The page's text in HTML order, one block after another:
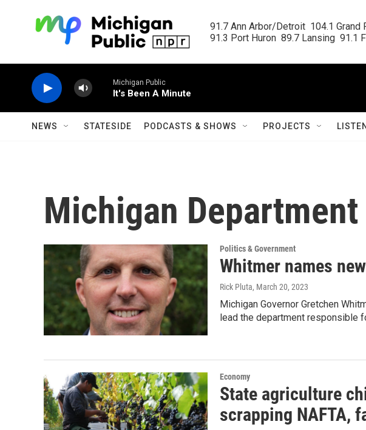
91.7 Ann Arbor/Detroit  104.1 Grand
91.3 Port Huron  89.7 Lansing  91.1
Michigan Public
It's Been A Minute
NEWS STATESIDE PODCASTS & SHOWS PROJECTS LISTEN
Michigan
Politics & Government
Whitmer names
Rick Pluta, March 20, 2023
Michigan Governor Gretchen
lead the department responsible
Economy
State agriculture
scrapping NAFTA,